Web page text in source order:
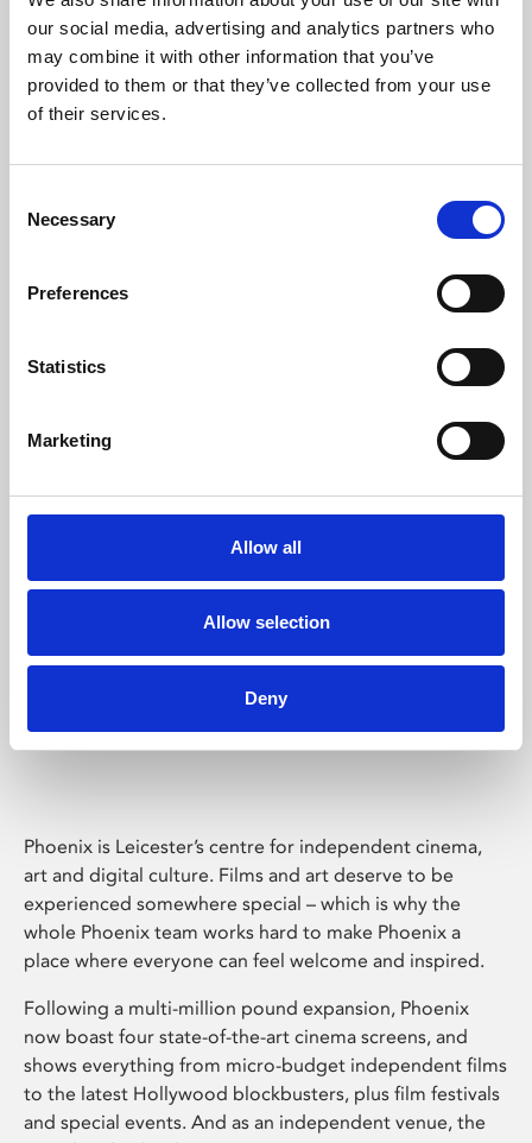
our social media, advertising and analytics partners who
may combine it with other information that you’ve
provided to them or that they’ve collected from your use
of their services.
Selection
Necessary
Preferences
Statistics
Marketing
Allow all
Allow selection
Deny
Learning & Education
Phoenix's short courses, talks, workshops and
Phoenix Leicester
Phoenix is Leicester’s centre for independent cinema,
art and digital culture. Films and art deserve to be
experienced somewhere special – which is why the
whole Phoenix team works hard to make Phoenix a
place where everyone can feel welcome and inspired.
Following a multi-million pound expansion, Phoenix
now boast four state-of-the-art cinema screens, and
shows everything from micro-budget independent films
to the latest Hollywood blockbusters, plus film festivals
and special events. And as an independent venue, the